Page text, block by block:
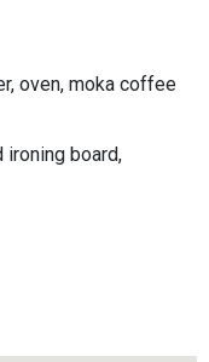
oven, moka coffee
ironing board,